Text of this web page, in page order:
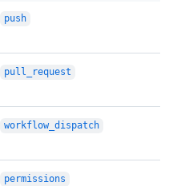
push
pull_request
workflow_dispatch
permissions